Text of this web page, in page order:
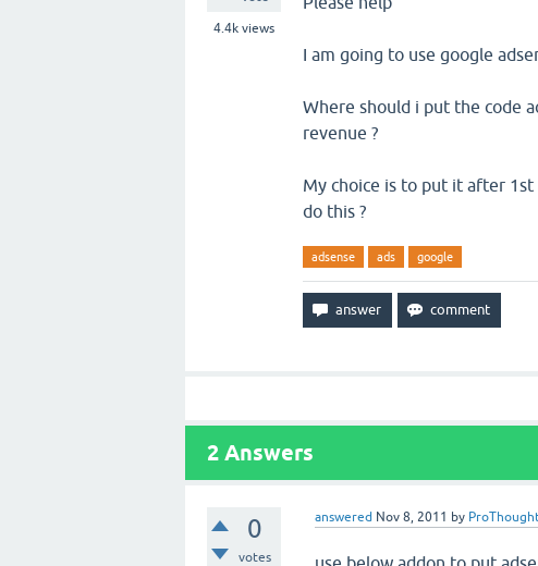
4.4k views
I am going to use google
Where should i put the code
revenue ?
My choice is to put it after
do this ?
adsense ads google
2 Answers
0
votes
answered Nov 8, 2011 by